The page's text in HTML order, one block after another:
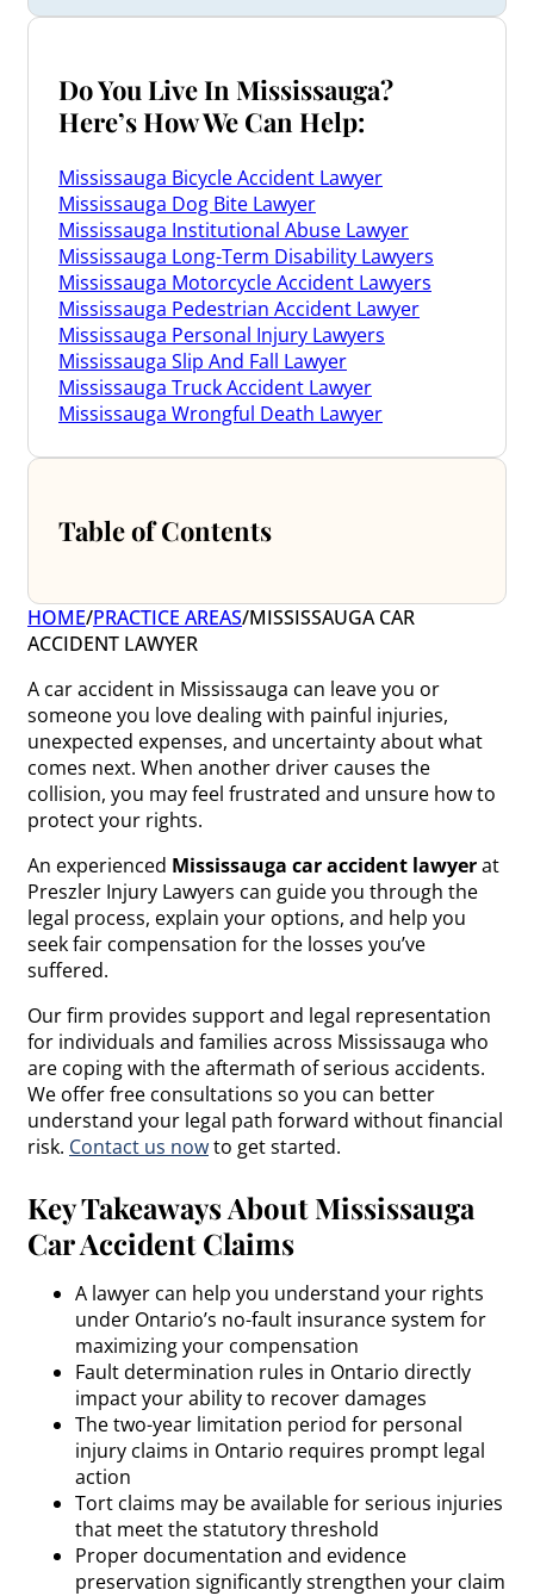
Do You Live In Mississauga?
Here’s How We Can Help:
Mississauga Bicycle Accident Lawyer
Mississauga Dog Bite Lawyer
Mississauga Institutional Abuse Lawyer
Mississauga Long-Term Disability Lawyers
Mississauga Motorcycle Accident Lawyers
Mississauga Pedestrian Accident Lawyer
Mississauga Personal Injury Lawyers
Mississauga Slip And Fall Lawyer
Mississauga Truck Accident Lawyer
Mississauga Wrongful Death Lawyer
Table of Contents
HOME/PRACTICE AREAS/MISSISSAUGA CAR
ACCIDENT LAWYER
A car accident in Mississauga can leave you or
someone you love dealing with painful injuries,
unexpected expenses, and uncertainty about what
comes next. When another driver causes the
collision, you may feel frustrated and unsure how to
protect your rights.
An experienced Mississauga car accident lawyerat
Preszler Injury Lawyers can guide you through the
legal process, explain your options, and help you
seek fair compensation for the losses you’ve
suffered.
Our firm provides support and legal representation
for individuals and families across Mississauga who
are coping with the aftermath of serious accidents.
We offer free consultations so you can better
understand your legal path forward without financial
risk. Contact us nowto get started.
Key Takeaways About Mississauga
Car Accident Claims
A lawyer can help you understand your rights
under Ontario’s no-fault insurance system for
maximizing your compensation
Fault determination rules in Ontario directly
impact your ability to recover damages
The two-year limitation period for personal
injury claims in Ontario requires prompt legal
action
Tort claims may be available for serious injuries
that meet the statutory threshold
Proper documentation and evidence
preservation significantly strengthen your claim